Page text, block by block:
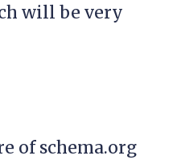
will be very
of schema.org